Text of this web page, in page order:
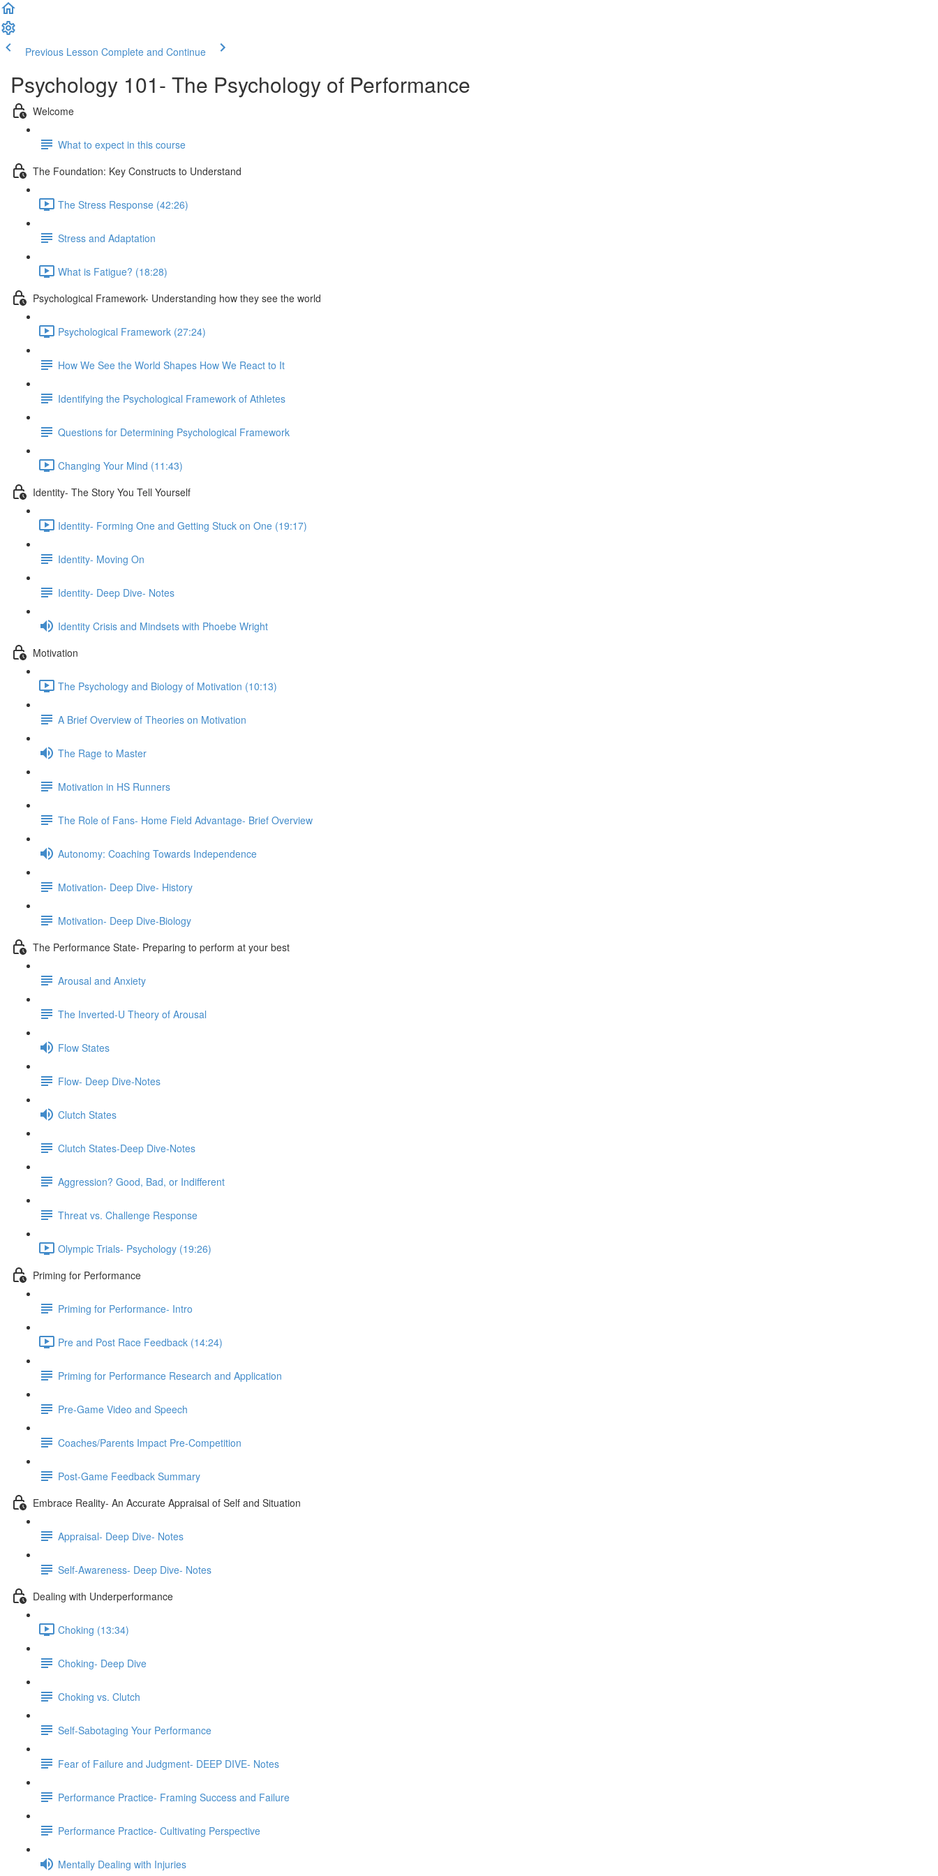
Previous Lesson Complete and Continue
Psychology 101- The Psychology of Performance
Welcome
What to expect in this course
The Foundation: Key Constructs to Understand
The Stress Response (42:26)
Stress and Adaptation
What is Fatigue? (18:28)
Psychological Framework- Understanding how they see the world
Psychological Framework (27:24)
How We See the World Shapes How We React to It
Identifying the Psychological Framework of Athletes
Questions for Determining Psychological Framework
Changing Your Mind (11:43)
Identity- The Story You Tell Yourself
Identity- Forming One and Getting Stuck on One (19:17)
Identity- Moving On
Identity- Deep Dive- Notes
Identity Crisis and Mindsets with Phoebe Wright
Motivation
The Psychology and Biology of Motivation (10:13)
A Brief Overview of Theories on Motivation
The Rage to Master
Motivation in HS Runners
The Role of Fans- Home Field Advantage- Brief Overview
Autonomy: Coaching Towards Independence
Motivation- Deep Dive- History
Motivation- Deep Dive-Biology
The Performance State- Preparing to perform at your best
Arousal and Anxiety
The Inverted-U Theory of Arousal
Flow States
Flow- Deep Dive-Notes
Clutch States
Clutch States-Deep Dive-Notes
Aggression? Good, Bad, or Indifferent
Threat vs. Challenge Response
Olympic Trials- Psychology (19:26)
Priming for Performance
Priming for Performance- Intro
Pre and Post Race Feedback (14:24)
Priming for Performance Research and Application
Pre-Game Video and Speech
Coaches/Parents Impact Pre-Competition
Post-Game Feedback Summary
Embrace Reality- An Accurate Appraisal of Self and Situation
Appraisal- Deep Dive- Notes
Self-Awareness- Deep Dive- Notes
Dealing with Underperformance
Choking (13:34)
Choking- Deep Dive
Choking vs. Clutch
Self-Sabotaging Your Performance
Fear of Failure and Judgment- DEEP DIVE- Notes
Performance Practice- Framing Success and Failure
Performance Practice- Cultivating Perspective
Mentally Dealing with Injuries